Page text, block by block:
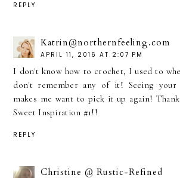
REPLY
Katrin@northernfeeling.com
APRIL 11, 2016 AT 2:07 PM
I don't know how to crochet, I used to
don't remember any of it! Seeing your
makes me want to pick it up again!
Sweet Inspiration #1!!
REPLY
Christine @ Rustic-Refined